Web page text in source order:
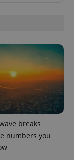
breaks
numbers you